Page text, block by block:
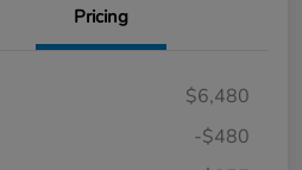
Pricing
$6,480
-$480